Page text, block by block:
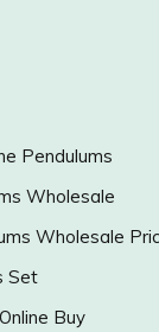
Pendulums
Wholesale
Wholesale
Set
Buy